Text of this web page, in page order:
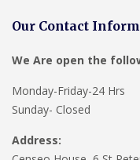
Our Contact
We Are open the
Monday-Friday-24 Hrs
Sunday- Closed
Address: